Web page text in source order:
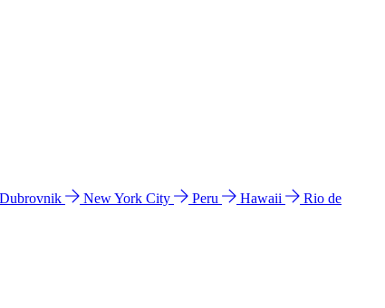
Dubrovnik New York City Peru Hawaii
Rio de